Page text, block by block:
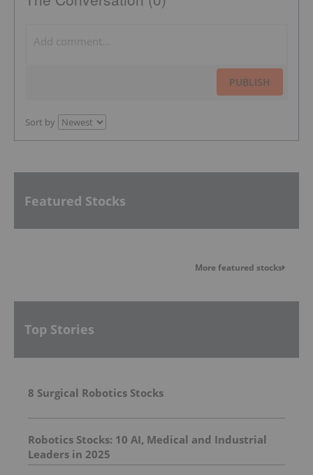
PUBLISH
Sort by
Featured Stocks
More featured stocks
Top Stories
8 Surgical Robotics Stocks
Robotics Stocks: 10 AI, Medical and Industrial
Leaders in 2025